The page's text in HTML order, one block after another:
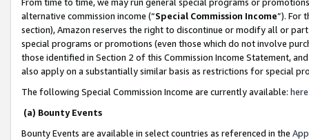
alternative commission income (“Special Commission Income”). For
section), Amazon reserves the right to discontinue or modify all or
special programs or promotions (even those which do not involve
those identified in Section 2 of this Commission Income Statement,
also apply on a substantially similar basis as restrictions for special
The following Special Commission Income are currently available: here
(a) Bounty Events
Bounty Events are available in select countries as referenced in the